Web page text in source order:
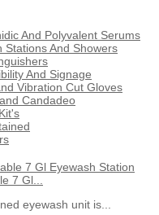
And Polyvalent Serums
Stations And Showers
And Signage
Vibration Cut Gloves
Candadeo
7 Gl...
eyewash unit is...